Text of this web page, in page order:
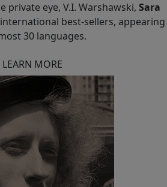
private eye, V.I. Warshawski, Sara
best-sellers, appearing
30 languages.
LEARN MORE